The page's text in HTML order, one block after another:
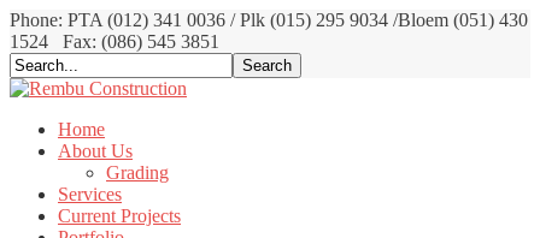
Phone: PTA (012) 341 0036 / Plk (015) 295 9034 /Bloem (051) 430
1524
Fax: (086) 545 3851
Home
About Us
Grading
Services
Current Projects